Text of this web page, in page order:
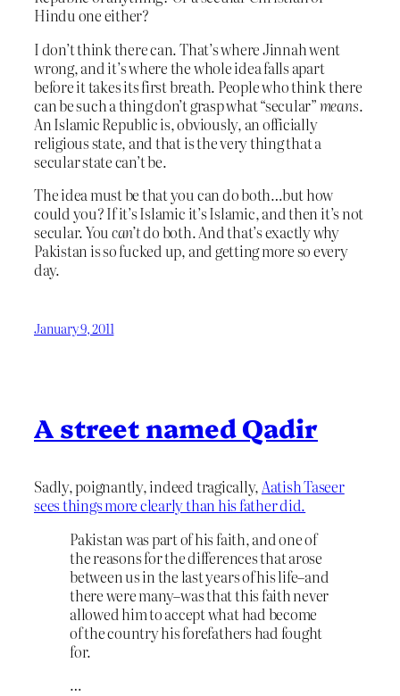
Hindu one either?
I don’t think there can. That’s where Jinnah went
wrong, and it’s where the whole idea falls apart
before it takes its first breath. People who think there
can be such a thing don’t grasp what “secular”means.
An Islamic Republic is, obviously, an officially
religious state, and that is the very thing that a
secular state can’t be.
The idea must be that you can do both…but how
could you? If it’s Islamic it’s Islamic, and then it’s not
secular. You can’tdo both. And that’s exactly why
Pakistan is so fucked up, and getting more so every
day.
January 9, 2011
A street named Qadir
Sadly, poignantly, indeed tragically,Aatish Taseer
sees things more clearly than his father did.
Pakistan was part of his faith, and one of
the reasons for the differences that arose
between us in the last years of his life–and
there were many–was that this faith never
allowed him to accept what had become
of the country his forefathers had fought
for.
…